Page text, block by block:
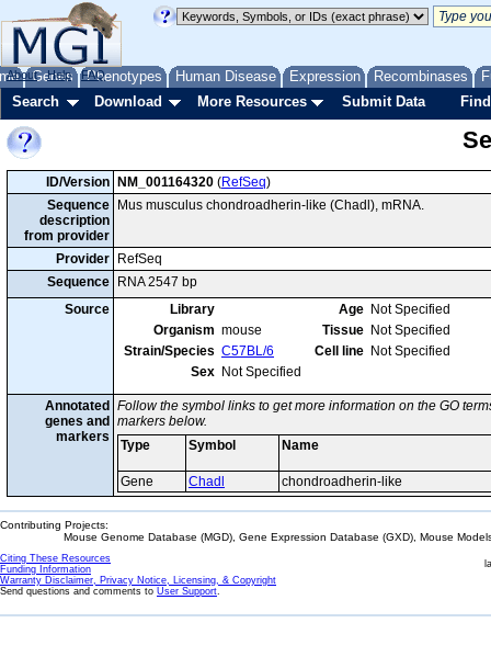
Genes Phenotypes Human Disease Expression Recombinases
About Help FAQ
Search Download More Resources Submit Data
ID/Version NM_001164320 (RefSeq)
Sequence
description
from provider
Mus musculus chondroadherin-like (Chadl), mRNA.
Provider
RefSeq
Sequence
RNA 2547 bp
Source
Library
Organism mouse
Strain/Species C57BL/6
Sex Not Specified
Age Not Specified
Tissue Not Specified
Cell line Not Specified
Annotated
genes and
markers
Follow the symbol links to get more information on the GO
markers below.
Type
Symbol Name
Gene Chadl chondroadherin-like
Contributing Projects:
Mouse Genome Database (MGD), Gene Expression Database (GXD), Mouse
Citing These Resources
Funding Information
Warranty Disclaimer, Privacy Notice, Licensing, & Copyright
Send questions and comments to User Support.